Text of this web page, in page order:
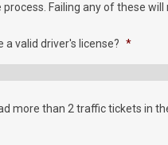
Failing any of these will
a valid driver's license? *
more than 2 traffic tickets in